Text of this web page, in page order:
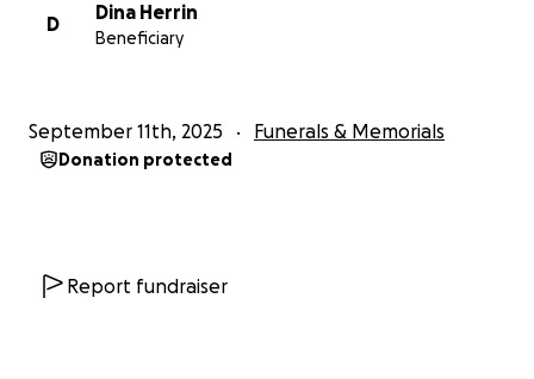
D
Dina Herrin
Beneficiary
September 11th, 2025 Funerals & Memorials
Donation protected
Report fundraiser